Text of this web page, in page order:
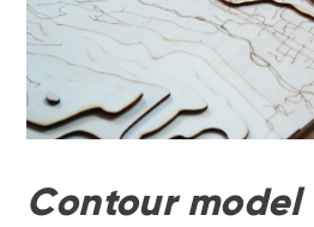
Contour model